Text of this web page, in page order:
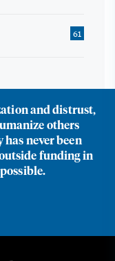
61
and distrust,
others
never been
funding in